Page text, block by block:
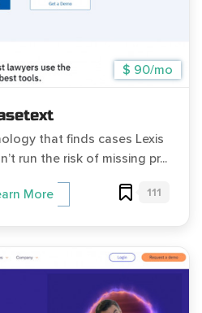
$ 90/mo
that finds cases Lexis
run the risk of missing pr...
More 111